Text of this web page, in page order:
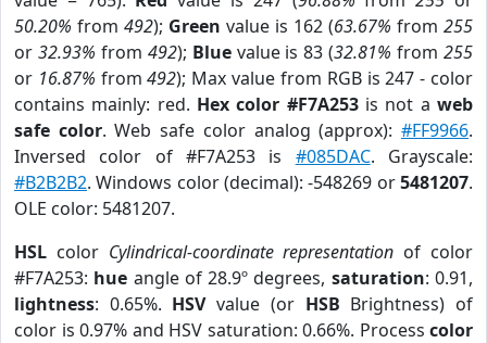
50.20% from 492); Green value is 162 (63.67% from 255
or 32.93% from 492); Bluevalue is 83 (32.81% from255
or 16.87% from492); Max value from RGB is 247 - color
contains mainly: red. Hex color #F7A253is not aweb
safe color. Web safe color analog (approx):#FF9966.
Inversed color of #F7A253 is #085DAC. Grayscale:
#B2B2B2. Windows color (decimal): -548269 or5481207.
OLE color: 5481207.
HSL color Cylindrical-coordinate representation of color
#F7A253: hue angle of 28.9º degrees, saturation: 0.91,
lightness: 0.65%. HSVvalue (or HSB Brightness) of
color is 0.97% and HSV saturation: 0.66%. Process color